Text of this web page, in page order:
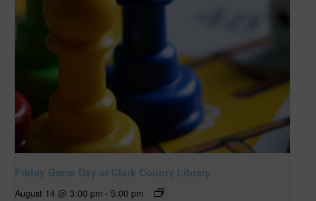
Friday Game Day at Clark County Library
August 14 @ 3:00 pm - 5:00 pm